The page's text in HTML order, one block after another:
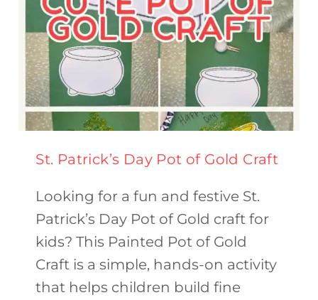
St. Patrick’s Day Pot of Gold Craft
Looking for a fun and festive St.
Patrick’s Day Pot of Gold craft for
kids? This Painted Pot of Gold
Craft is a simple, hands-on activity
that helps children build fine